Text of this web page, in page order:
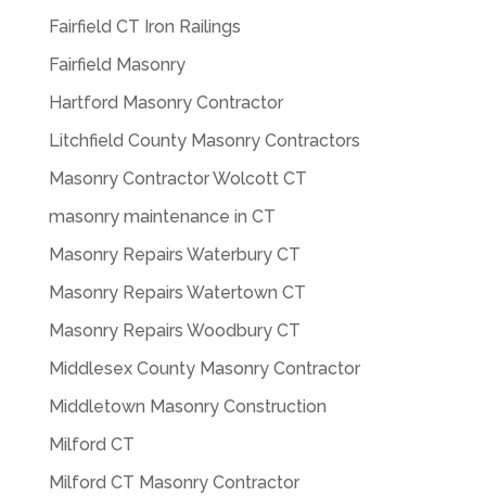
Fairfield CT Iron Railings
Fairfield Masonry
Hartford Masonry Contractor
Litchfield County Masonry Contractors
Masonry Contractor Wolcott CT
masonry maintenance in CT
Masonry Repairs Waterbury CT
Masonry Repairs Watertown CT
Masonry Repairs Woodbury CT
Middlesex County Masonry Contractor
Middletown Masonry Construction
Milford CT
Milford CT Masonry Contractor